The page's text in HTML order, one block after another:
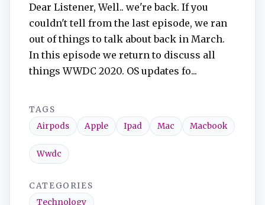
Dear Listener, Well.. we're back. If you
couldn't tell from the last episode, we ran
out of things to talk about back in March.
In this episode we return to discuss all
things WWDC 2020. OS updates fo...
TAGS
Airpods
Apple Ipad Mac Macbook
Wwdc
CATEGORIES
Technology